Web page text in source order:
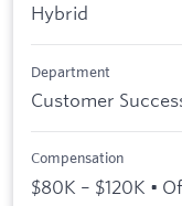
Hybrid
Department
Customer
Compensation
$80K – $120K •